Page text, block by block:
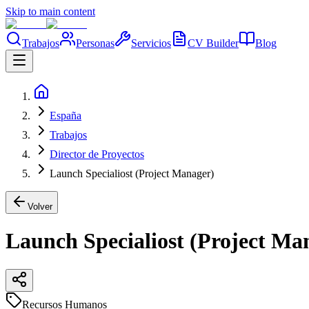
Skip to main content
Trabajos Personas Servicios CV Builder Blog
España
Trabajos
Director de Proyectos
Launch Specialiost (Project Manager)
Volver
Launch Specialiost (Project
Recursos Humanos